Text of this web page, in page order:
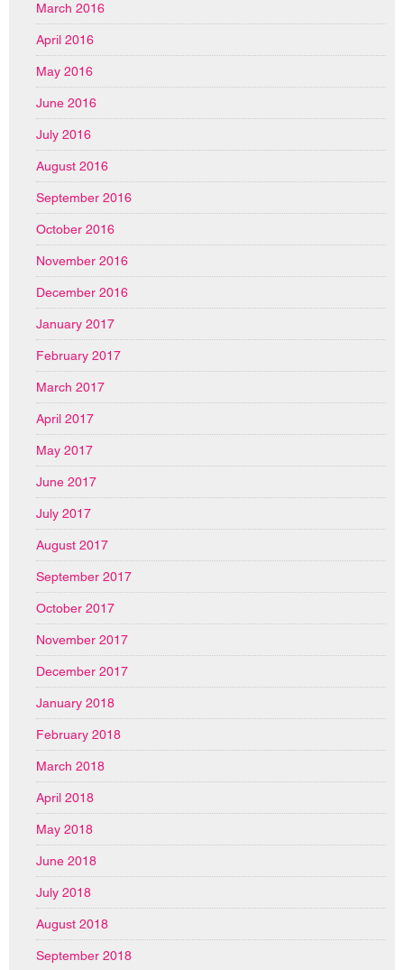
March 2016
April 2016
May 2016
June 2016
July 2016
August 2016
September 2016
October 2016
November 2016
December 2016
January 2017
February 2017
March 2017
April 2017
May 2017
June 2017
July 2017
August 2017
September 2017
October 2017
November 2017
December 2017
January 2018
February 2018
March 2018
April 2018
May 2018
June 2018
July 2018
August 2018
September 2018